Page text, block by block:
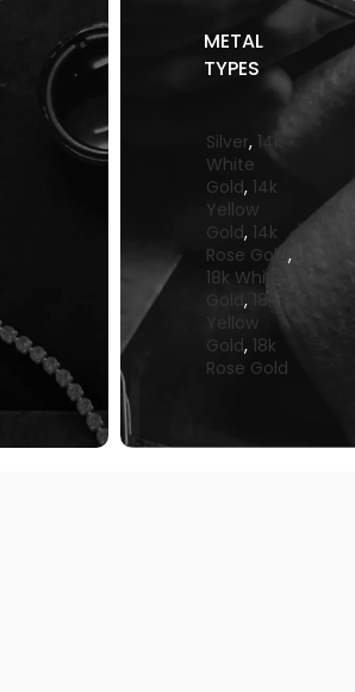
METAL
TYPES
Silver, 14k
White
Gold, 14k
Yellow
Gold, 14k
Rose Gold ,
18k White
Gold , 18k
Yellow
Gold, 18k
Rose Gold